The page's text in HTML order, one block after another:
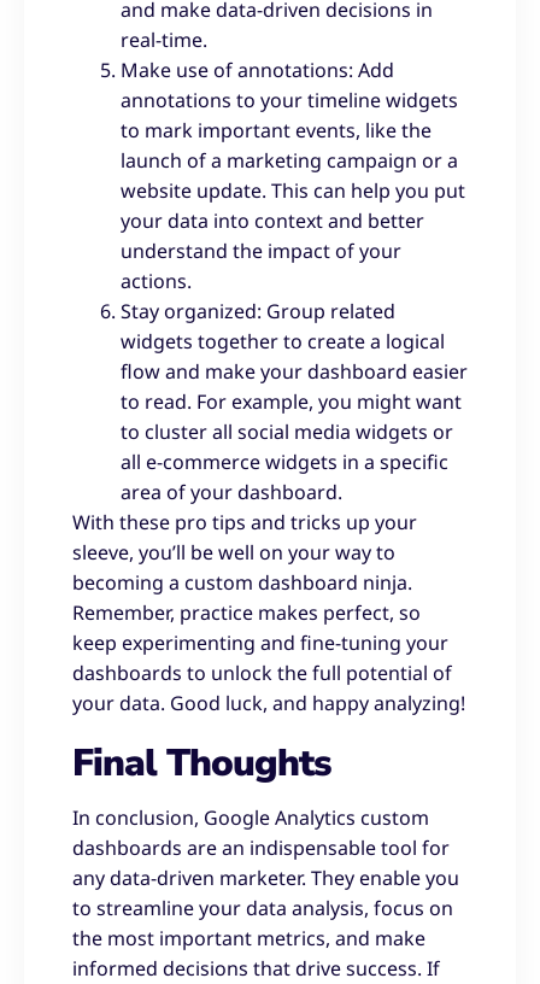
and make data-driven decisions in
real-time.
Make use of annotations: Add
annotations to your timeline widgets
to mark important events, like the
launch of a marketing campaign or a
website update. This can help you put
your data into context and better
understand the impact of your
actions.
Stay organized: Group related
widgets together to create a logical
flow and make your dashboard easier
to read. For example, you might want
to cluster all social media widgets or
all e-commerce widgets in a specific
area of your dashboard.
With these pro tips and tricks up your
sleeve, you’ll be well on your way to
becoming a custom dashboard ninja.
Remember, practice makes perfect, so
keep experimenting and fine-tuning your
dashboards to unlock the full potential of
your data. Good luck, and happy analyzing!
Final Thoughts
In conclusion, Google Analytics custom
dashboards are an indispensable tool for
any data-driven marketer. They enable you
to streamline your data analysis, focus on
the most important metrics, and make
informed decisions that drive success. If